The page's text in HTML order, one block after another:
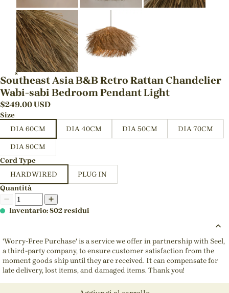
Southeast Asia B&B Retro Rattan Chandelier
Wabi-sabi Bedroom Pendant Light
$249.00USD
Size
DIA 60CM
DIA 40CM DIA 50CM DIA 70CM
DIA 80CM
Cord Type
HARDWIRED
PLUG IN
Quantità
Inventario: 802 residui
'Worry-Free Purchase' is a service we offer in partnership with Seel,
a third-party company, to ensure customer satisfaction from the
moment goods ship until they are received. It can compensate for
late delivery, lost items, and damaged items. Thank you!